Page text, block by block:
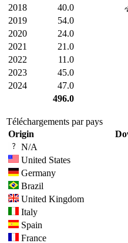
2018
40.0
2019
54.0
2020
24.0
2021
21.0
2022
11.0
2023
45.0
2024
47.0
496.0
Téléchargements par pays
Origin
N/A
United States
Germany
Brazil
United Kingdom
Italy
Spain
France